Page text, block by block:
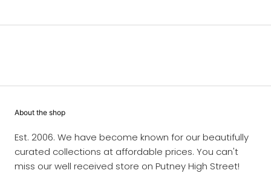
About the shop
Est. 2006. We have become known for our beautifully
curated collections at affordable prices. You can't
miss our well received store on Putney High Street!